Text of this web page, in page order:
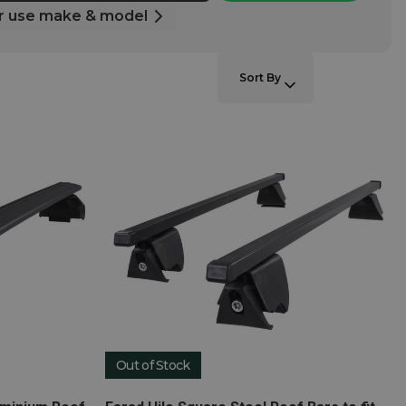
use make & model
Sort By
Out of Stock